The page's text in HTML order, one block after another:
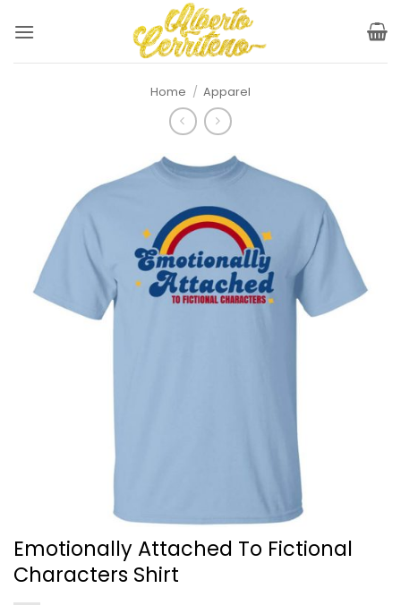
Home / Apparel
Emotionally Attached To Fictional
Characters Shirt